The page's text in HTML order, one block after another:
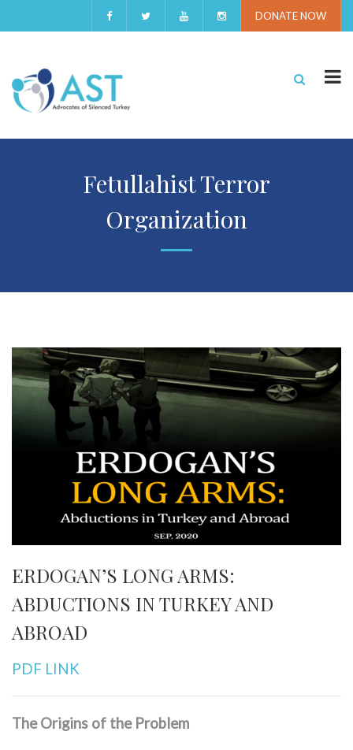
DONATE NOW
Fetullahist Terror
Organization
ERDOGAN’S LONG ARMS:
ABDUCTIONS IN TURKEY AND
ABROAD
PDF LINK
The Origins of the Problem